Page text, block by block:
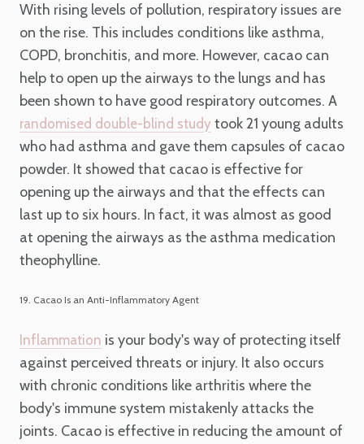
With rising levels of pollution, respiratory issues are
on the rise. This includes conditions like asthma,
COPD, bronchitis, and more. However, cacao can
help to open up the airways to the lungs and has
been shown to have good respiratory outcomes. A
randomised double-blind study took 21 young adults
who had asthma and gave them capsules of cacao
powder. It showed that cacao is effective for
opening up the airways and that the effects can
last up to six hours. In fact, it was almost as good
at opening the airways as the asthma medication
theophylline.
19. Cacao Is an Anti-Inflammatory Agent
Inflammation is your body's way of protecting itself
against perceived threats or injury. It also occurs
with chronic conditions like arthritis where the
body's immune system mistakenly attacks the
joints. Cacao is effective in reducing the amount of